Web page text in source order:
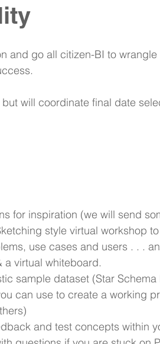
and go all citizen-BI to
but will coordinate final date
for inspiration (we will send
style virtual workshop
use cases and users . . .
a virtual whiteboard.
sample dataset (Star
can use to create a working
and test concepts within